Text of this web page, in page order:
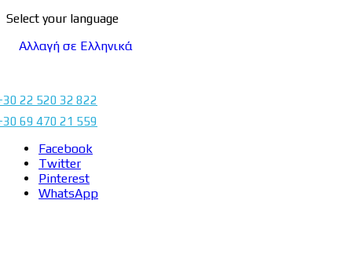
Select your language
Αλλαγή σε Ελληνικά
22 520 32 822
69 470 21 559
Facebook
Twitter
Pinterest
WhatsApp